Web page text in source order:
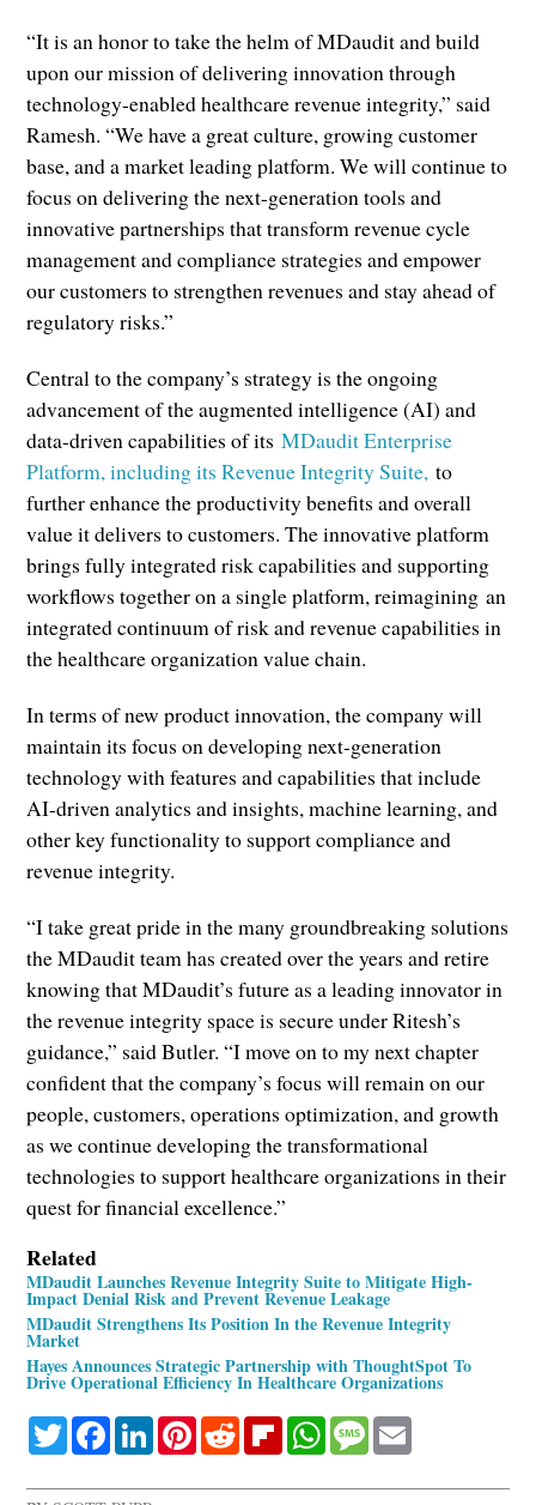
“It is an honor to take the helm of MDaudit and build
upon our mission of delivering innovation through
technology-enabled healthcare revenue integrity,” said
Ramesh. “We have a great culture, growing customer
base, and a market leading platform. We will continue to
focus on delivering the next-generation tools and
innovative partnerships that transform revenue cycle
management and compliance strategies and empower
our customers to strengthen revenues and stay ahead of
regulatory risks.”
Central to the company’s strategy is the ongoing
advancement of the augmented intelligence (AI) and
data-driven capabilities of itsMDaudit Enterprise
Platform, including its Revenue Integrity Suite, to
further enhance the productivity benefits and overall
value it delivers to customers. The innovative platform
brings fully integrated risk capabilities and supporting
workflows together on a single platform, reimagining an
integrated continuum of risk and revenue capabilities in
the healthcare organization value chain.
In terms of new product innovation, the company will
maintain its focus on developing next-generation
technology with features and capabilities that include
AI-driven analytics and insights, machine learning, and
other key functionality to support compliance and
revenue integrity.
“I take great pride in the many groundbreaking solutions
the MDaudit team has created over the years and retire
knowing that MDaudit’s future as a leading innovator in
the revenue integrity space is secure under Ritesh’s
guidance,” said Butler. “I move on to my next chapter
confident that the company’s focus will remain on our
people, customers, operations optimization, and growth
as we continue developing the transformational
technologies to support healthcare organizations in their
quest for financial excellence.”
Related
MDaudit Launches Revenue Integrity Suite to Mitigate High-
Impact Denial Risk and Prevent Revenue Leakage
MDaudit Strengthens Its Position In the Revenue Integrity
Market
Hayes Announces Strategic Partnership with ThoughtSpot To
Drive Operational Efficiency In Healthcare Organizations
TwitterFacebookLinkedInPinterestRedditFlipboardWhatsApp
Message